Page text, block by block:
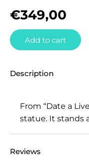
€349,00
Add to cart
Description
From “Date a
statue. It stands
Reviews